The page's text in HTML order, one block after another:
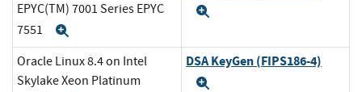
EPYC(TM) 7001 Series EPYC
7551
Oracle Linux 8.4 on Intel
Skylake Xeon Platinum
DSA KeyGen (FIPS186-4)